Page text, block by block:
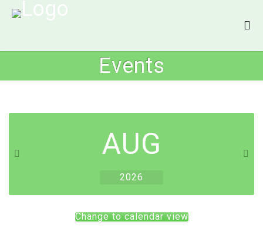
Events
AUG
2026
Change to calendar view